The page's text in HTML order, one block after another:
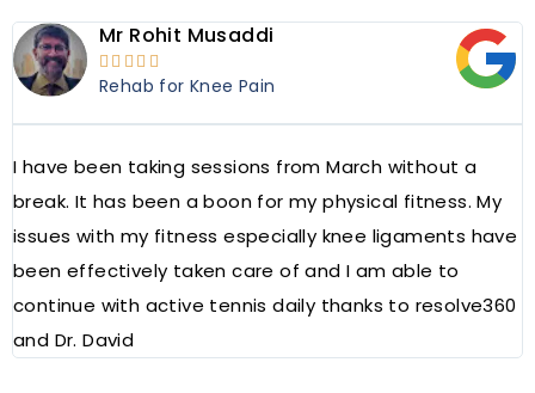
Mr Rohit Musaddi
    
Rehab for Knee Pain
I have been taking sessions from March without a
break. It has been a boon for my physical fitness. My
issues with my fitness especially knee ligaments have
been effectively taken care of and I am able to
continue with active tennis daily thanks to resolve360
and Dr. David